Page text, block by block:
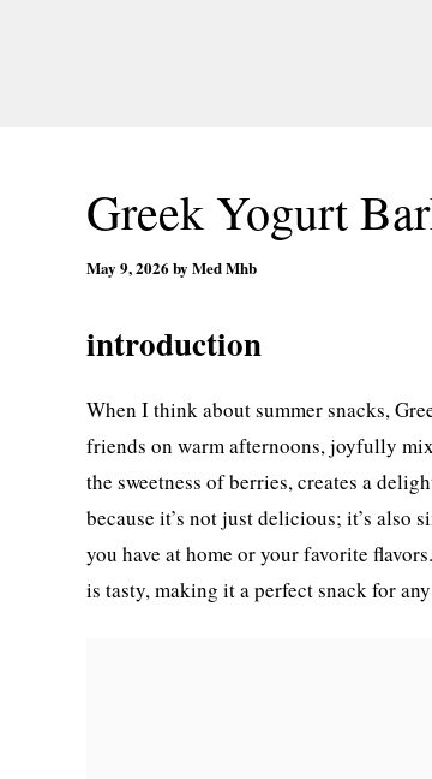
Greek Yogurt
May 9, 2026 by Med Mhb
introduction
When I think about summer snacks,
friends on warm afternoons, joyfully
the sweetness of berries, creates a
because it’s not just delicious; it’s also
you have at home or your favorite
is tasty, making it a perfect snack for